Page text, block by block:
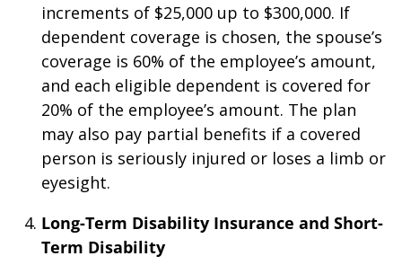
increments of $25,000 up to $300,000. If
dependent coverage is chosen, the spouse’s
coverage is 60% of the employee’s amount,
and each eligible dependent is covered for
20% of the employee’s amount. The plan
may also pay partial benefits if a covered
person is seriously injured or loses a limb or
eyesight.
Long-Term Disability Insurance and Short-
Term Disability